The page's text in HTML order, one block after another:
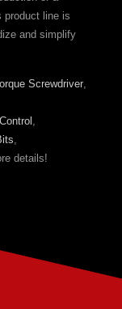
product line is
and simplify
Screwdriver
details!